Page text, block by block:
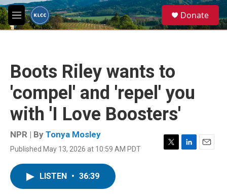
Skip to main content
M
e
e
a
Donate
Boots Riley wants to
'compel' and 'repel' you
with 'I Love Boosters'
NPR | By Tonya Mosley
Published May 13, 2026 at 10:59 AM PDT
T
L
E
LISTEN • 36:39